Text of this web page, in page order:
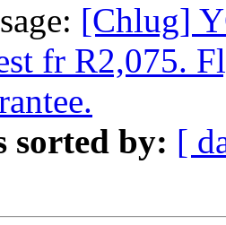
[Chlug]
fr R2,075.
sorted by: [